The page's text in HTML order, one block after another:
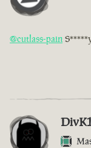
@cutlass-pain